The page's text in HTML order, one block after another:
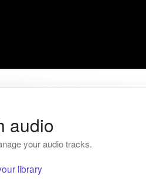
audio
your audio tracks.
library